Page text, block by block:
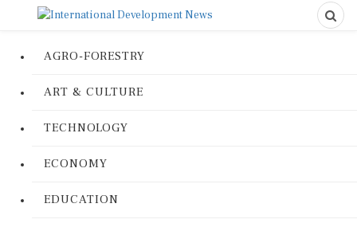
AGRO-FORESTRY
ART & CULTURE
TECHNOLOGY
ECONOMY
EDUCATION